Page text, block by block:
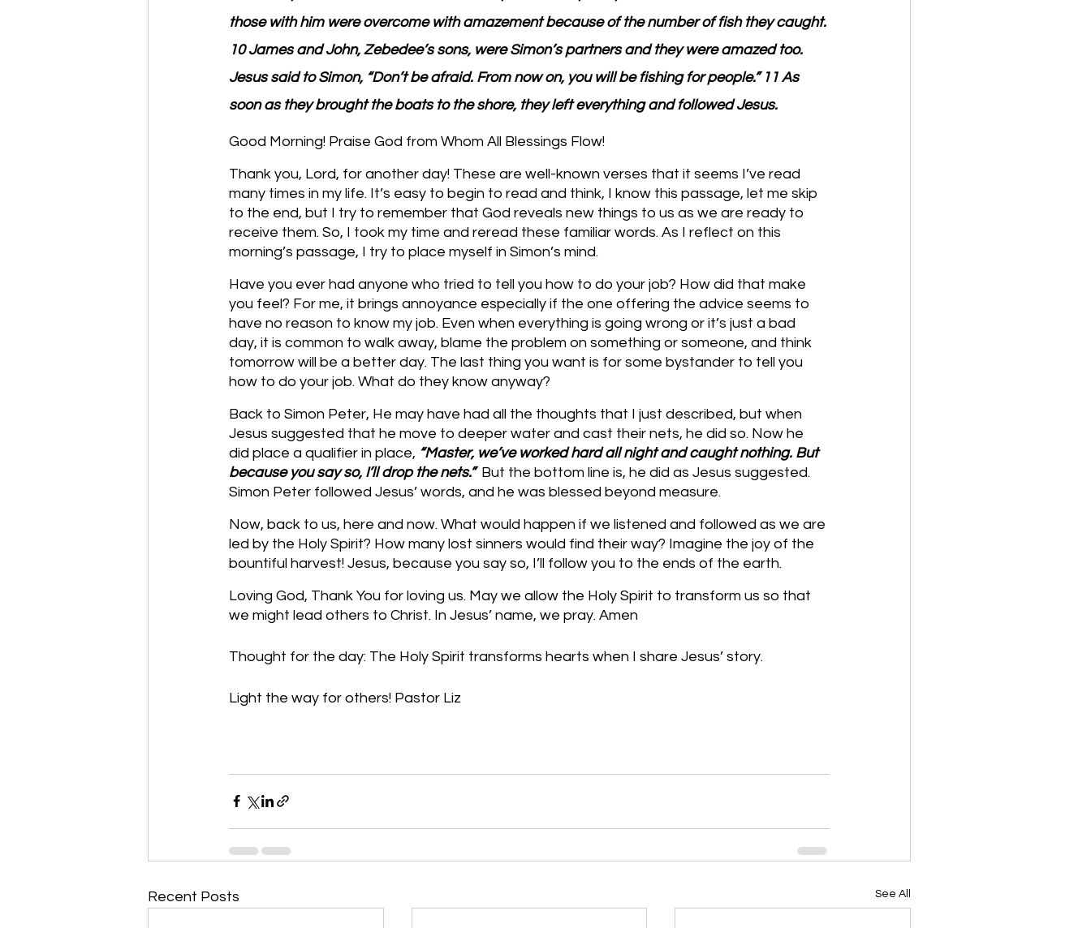
those with him were overcome with amazement because of the number of fish they caught.
10 James and John, Zebedee’s sons, were Simon’s partners and they were amazed too.
Jesus said to Simon, “Don’t be afraid. From now on, you will be fishing for people.” 11 As
soon as they brought the boats to the shore, they left everything and followed Jesus.
Good Morning! Praise God from Whom All Blessings Flow!
Thank you, Lord, for another day! These are well-known verses that it seems I’ve read
many times in my life. It’s easy to begin to read and think, I know this passage, let me skip
to the end, but I try to remember that God reveals new things to us as we are ready to
receive them. So, I took my time and reread these familiar words. As I reflect on this
morning’s passage, I try to place myself in Simon’s mind.
Have you ever had anyone who tried to tell you how to do your job? How did that make
you feel? For me, it brings annoyance especially if the one offering the advice seems to
have no reason to know my job. Even when everything is going wrong or it’s just a bad
day, it is common to walk away, blame the problem on something or someone, and think
tomorrow will be a better day. The last thing you want is for some bystander to tell you
how to do your job. What do they know anyway?
Back to Simon Peter, He may have had all the thoughts that I just described, but when
Jesus suggested that he move to deeper water and cast their nets, he did so. Now he
did place a qualifier in place, “Master, we’ve worked hard all night and caught nothing. But
because you say so, I’ll drop the nets.” But the bottom line is, he did as Jesus suggested.
Simon Peter followed Jesus’ words, and he was blessed beyond measure.
Now, back to us, here and now. What would happen if we listened and followed as we are
led by the Holy Spirit? How many lost sinners would find their way? Imagine the joy of the
bountiful harvest! Jesus, because you say so, I’ll follow you to the ends of the earth.
Loving God, Thank You for loving us. May we allow the Holy Spirit to transform us so that
we might lead others to Christ. In Jesus’ name, we pray. Amen
Thought for the day: The Holy Spirit transforms hearts when I share Jesus’ story.
Light the way for others! Pastor Liz
Recent Posts See All